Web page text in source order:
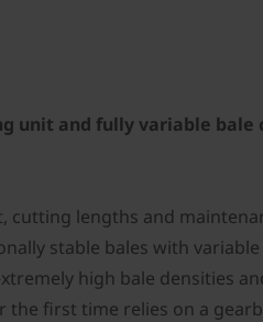
unit and fully variable
lengths and
stable bales with
high bale densities
first time relies on a